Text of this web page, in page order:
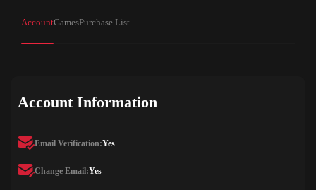
AccountGamesPurchase List
Account Information
Email Verification:Yes
Change Email:Yes